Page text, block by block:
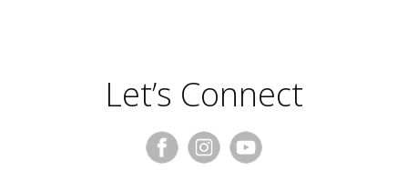
Let’s Connect